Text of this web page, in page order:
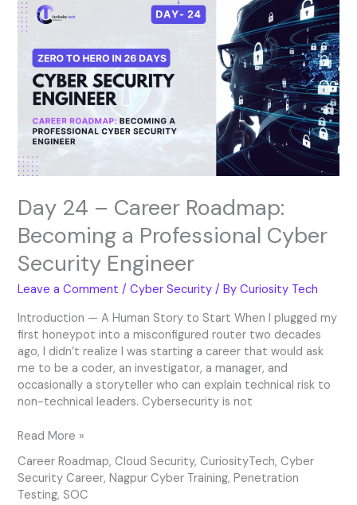
Day 24 – Career Roadmap:
Becoming a Professional Cyber
Security Engineer
Leave a Comment /Cyber Security / ByCuriosity Tech
Introduction — A Human Story to Start When I plugged my
first honeypot into a misconfigured router two decades
ago, I didn’t realize I was starting a career that would ask
me to be a coder, an investigator, a manager, and
occasionally a storyteller who can explain technical risk to
non-technical leaders. Cybersecurity is not
24
–
Career
Roadmap:
Becoming
Professional
Cyber
Security
Engineer
Read More »
Career Roadmap,Cloud Security,CuriosityTech,Cyber
Security Career,Nagpur Cyber Training,Penetration
Testing, SOC